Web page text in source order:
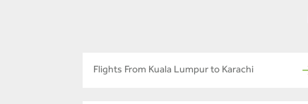
Flights From Kuala Lumpur to Karachi